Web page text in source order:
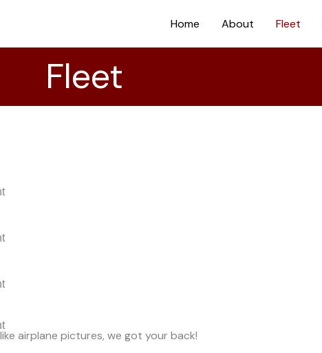
Home About Fleet
Fleet
airplane pictures, we got your back!